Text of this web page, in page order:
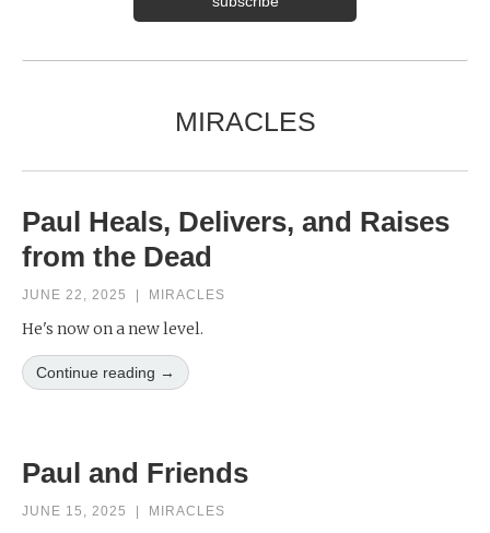
MIRACLES
Paul Heals, Delivers, and Raises
from the Dead
JUNE 22, 2025 MIRACLES
He's now on a new level.
Continue reading →
Paul and Friends
JUNE 15, 2025 MIRACLES